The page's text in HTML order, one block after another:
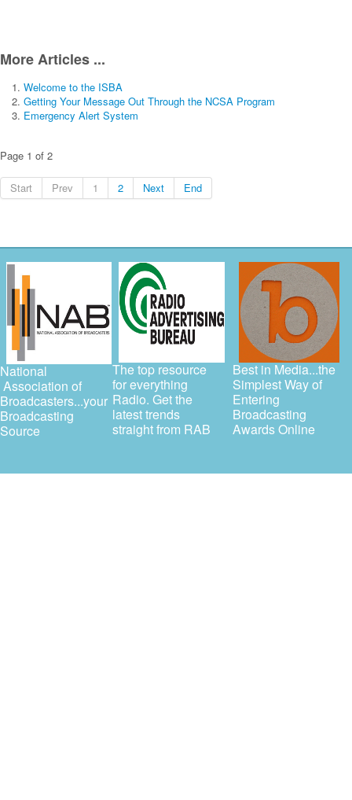
More Articles ...
Welcome to the ISBA
Getting Your Message Out Through the NCSA Program
Emergency Alert System
Page 1 of 2
Start Prev 1 2 Next End
National
Association of
Broadcasters...your
Broadcasting
Source
The top resource
for everything
Radio. Get the
latest trends
straight from RAB
Best in Media...the
Simplest Way of
Entering
Broadcasting
Awards Online